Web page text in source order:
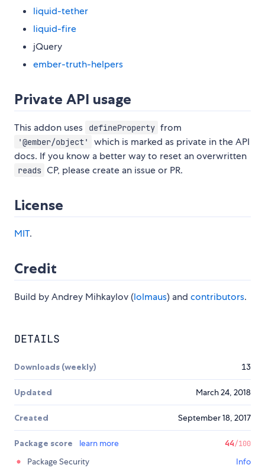
liquid-tether
liquid-fire
jQuery
ember-truth-helpers
Private API usage
This addon uses defineProperty from
'@ember/object'
which is marked as private in the API
docs. If you know a better way to reset an overwritten
reads CP, please create an issue or PR.
License
MIT.
Credit
Build by Andrey Mihkaylov (lolmaus) and contributors.
DETAILS
Downloads (weekly) 13
Updated March 24, 2018
Created September 18, 2017
Package score learn more 44/100
Package Security
Info